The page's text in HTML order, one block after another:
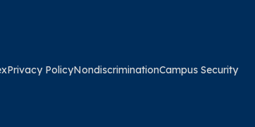
Privacy PolicyNondiscriminationCampus Security